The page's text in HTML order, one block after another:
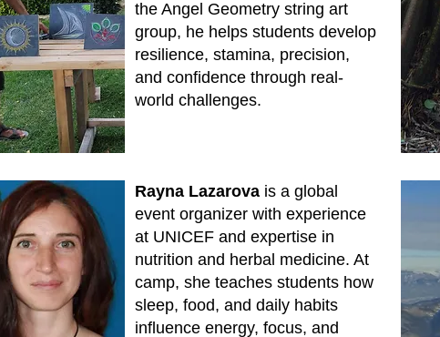
the Angel Geometry string art
group, he helps students develop
resilience, stamina, precision,
and confidence through real-
world challenges.
Rayna Lazarova is a global
event organizer with experience
at UNICEF and expertise in
nutrition and herbal medicine. At
camp, she teaches students how
sleep, food, and daily habits
influence energy, focus, and